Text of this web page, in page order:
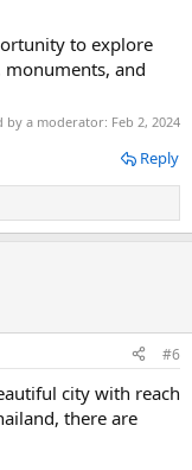
to explore
and
by a moderator: Feb 2, 2024
Reply
#6
city with reach
there are